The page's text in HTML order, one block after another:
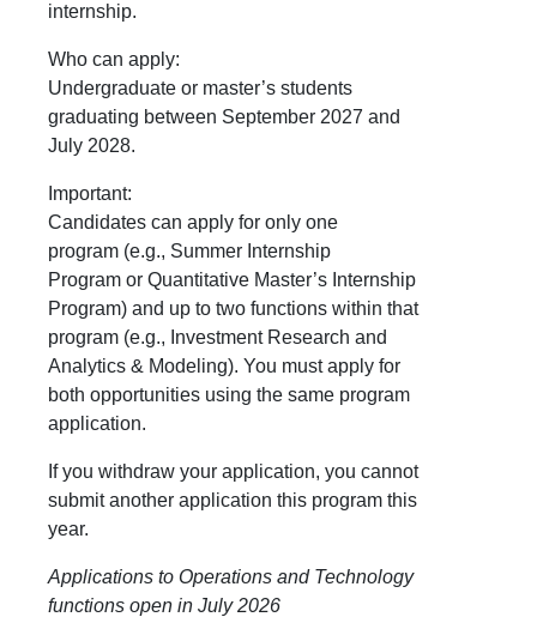
internship.
Who can apply:
Undergraduate or master’s students
graduating between September 2027 and
July 2028.
Important:
Candidates can apply for only one
program (e.g., Summer Internship
Program or Quantitative Master’s Internship
Program) and up to two functions within that
program (e.g., Investment Research and
Analytics & Modeling). You must apply for
both opportunities using the same program
application.
If you withdraw your application, you cannot
submit another application this program this
year.
Applications to Operations and Technology
functions open in July 2026